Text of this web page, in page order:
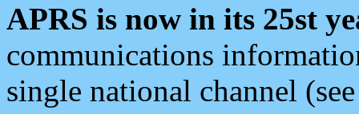
APRS is now in its 25st
communications
single national channel